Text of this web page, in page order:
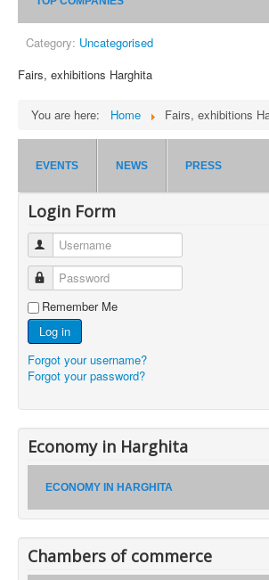
Category: Uncategorised
Fairs, exhibitions Harghita
You are here: Home Fairs, exhibitions
EVENTS NEWS PRESS
Login Form
Username
Password
Remember Me
Log in
Forgot your username?
Forgot your password?
Economy in Harghita
ECONOMY IN HARGHITA
Chambers of commerce